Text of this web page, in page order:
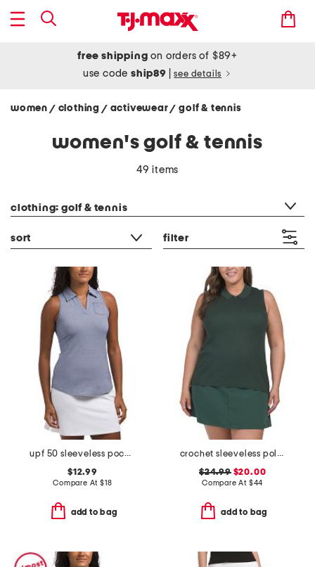
free shipping on orders of $89+
use codeship89 see details
women / clothing / activewear/ golf & tennis
women's golf & tennis
49 items
clothing: golf & tennis
sort filter
upf 50 sleeveless pocket cutaway polo
$12.99
Compare At $18
add to bag
crochet sleeveless polo collar top
$24.99$20.00
Compare At $44
add to bag